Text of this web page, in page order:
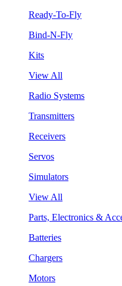
Ready-To-Fly
Bind-N-Fly
Kits
View All
Radio Systems
Transmitters
Receivers
Servos
Simulators
View All
Parts, Electronics &
Batteries
Chargers
Motors